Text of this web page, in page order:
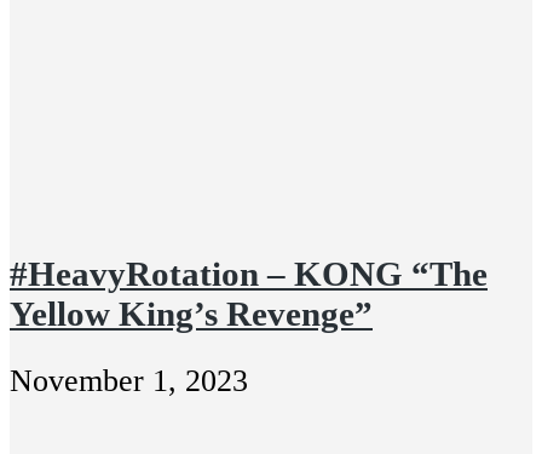
#HeavyRotation – KONG “The
Yellow King’s Revenge”
November 1, 2023